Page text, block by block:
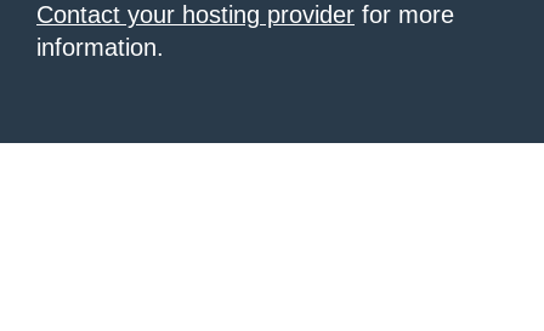
Contact your hosting provider for more
information.